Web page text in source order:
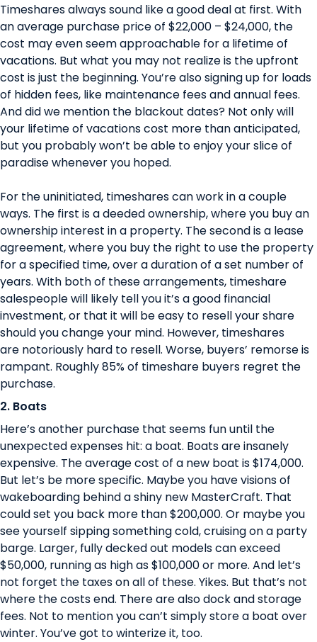
Timeshares always sound like a good deal at first. With
an average purchase price of $22,000 – $24,000, the
cost may even seem approachable for a lifetime of
vacations. But what you may not realize is the upfront
cost is just the beginning. You’re also signing up for loads
of hidden fees, like maintenance fees and annual fees.
And did we mention the blackout dates? Not only will
your lifetime of vacations cost more than anticipated,
but you probably won’t be able to enjoy your slice of
paradise whenever you hoped.
For the uninitiated, timeshares can work in a couple
ways. The first is a deeded ownership, where you buy an
ownership interest in a property. The second is a lease
agreement, where you buy the right to use the property
for a specified time, over a duration of a set number of
years. With both of these arrangements, timeshare
salespeople will likely tell you it’s a good financial
investment, or that it will be easy to resell your share
should you change your mind. However, timeshares
are notoriously hard to resell. Worse, buyers’ remorse is
rampant. Roughly 85% of timeshare buyers regret the
purchase.
2. Boats
Here’s another purchase that seems fun until the
unexpected expenses hit: a boat. Boats are insanely
expensive. The average cost of a new boat is$174,000.
But let’s be more specific. Maybe you have visions of
wakeboarding behind a shiny new MasterCraft. That
could set you back more than $200,000. Or maybe you
see yourself sipping something cold, cruising on a party
barge. Larger, fully decked out models can exceed
$50,000, running as high as $100,000 or more. And let’s
not forget the taxes on all of these. Yikes. But that’s not
where the costs end. There are also dock and storage
fees. Not to mention you can’t simply store a boat over
winter. You’ve got to winterize it, too.